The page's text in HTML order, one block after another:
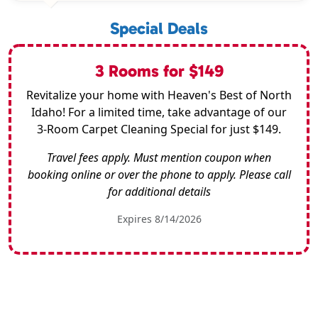
Special Deals
3 Rooms for $149
Revitalize your home with Heaven's Best of North
Idaho! For a limited time, take advantage of our
3-Room Carpet Cleaning Special for just $149.
Travel fees apply. Must mention coupon when
booking online or over the phone to apply. Please call
for additional details
Expires 8/14/2026